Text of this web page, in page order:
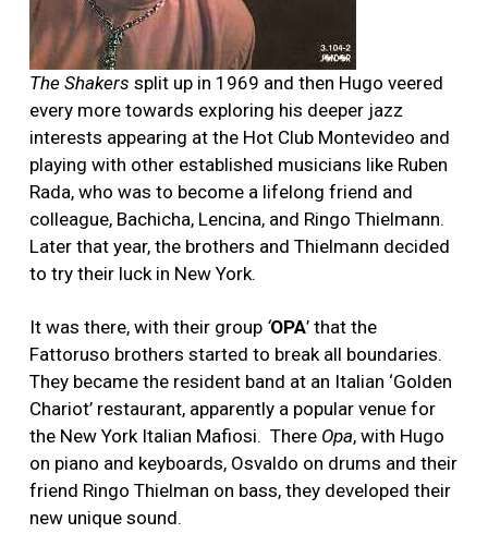
The Shakers split up in 1969 and then Hugo veered
every more towards exploring his deeper jazz
interests appearing at the Hot Club Montevideo and
playing with other established musicians like Ruben
Rada, who was to become a lifelong friend and
colleague, Bachicha, Lencina, and Ringo Thielmann.
Later that year, the brothers and Thielmann decided
to try their luck in New York.
It was there, with their group ‘OPA’ that the
Fattoruso brothers started to break all boundaries.
They became the resident band at an Italian ‘Golden
Chariot’ restaurant, apparently a popular venue for
the New York Italian Mafiosi. There Opa, with Hugo
on piano and keyboards, Osvaldo on drums and their
friend Ringo Thielman on bass, they developed their
new unique sound.